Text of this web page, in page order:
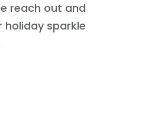
reach out and
holiday sparkle